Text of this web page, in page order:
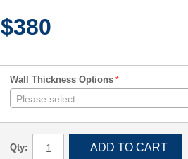
$380
Wall Thickness Options
Please select
Qty: ADD TO CART